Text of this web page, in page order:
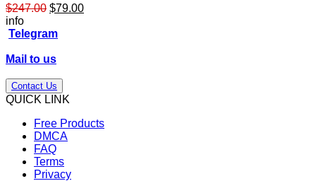
$247.00 Original
was:
$79.00Current
info
Telegram
Mail to us
Contact Us
QUICK LINK
Free Products
DMCA
FAQ
Terms
Privacy